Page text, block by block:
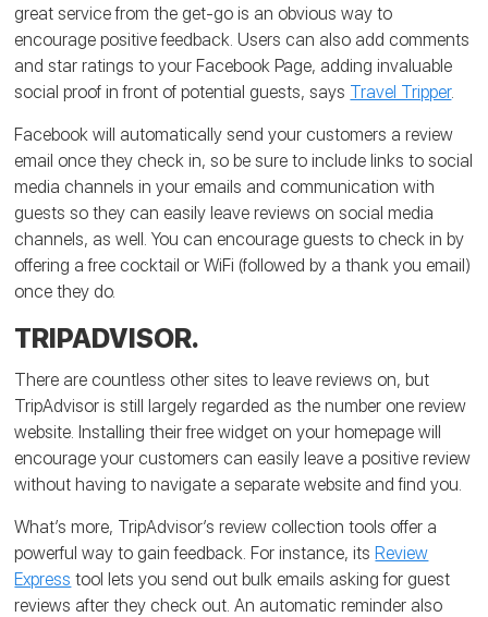
great service from the get-go is an obvious way to
encourage positive feedback. Users can also add comments
and star ratings to your Facebook Page, adding invaluable
social proof in front of potential guests, says Travel Tripper.
Facebook will automatically send your customers a review
email once they check in, so be sure to include links to social
media channels in your emails and communication with
guests so they can easily leave reviews on social media
channels, as well. You can encourage guests to check in by
offering a free cocktail or WiFi (followed by a thank you email)
once they do.
TRIPADVISOR.
There are countless other sites to leave reviews on, but
TripAdvisor is still largely regarded as the number one review
website. Installing their free widget on your homepage will
encourage your customers can easily leave a positive review
without having to navigate a separate website and find you.
What’s more, TripAdvisor’s review collection tools offer a
powerful way to gain feedback. For instance, itsReview
Express tool lets you send out bulk emails asking for guest
reviews after they check out. An automatic reminder also